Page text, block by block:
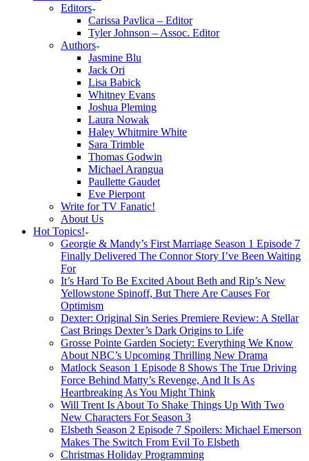
Editors
Carissa Pavlica – Editor
Tyler Johnson – Assoc. Editor
Authors
Jasmine Blu
Jack Ori
Lisa Babick
Whitney Evans
Joshua Pleming
Laura Nowak
Haley Whitmire White
Sara Trimble
Thomas Godwin
Michael Arangua
Paullette Gaudet
Eve Pierpont
Write for TV Fanatic!
About Us
Hot Topics!
Georgie & Mandy’s First Marriage Season 1 Episode 7
Finally Delivered The Connor Story I’ve Been Waiting
For
It’s Hard To Be Excited About Beth and Rip’s New
Yellowstone Spinoff, But There Are Causes For
Optimism
Dexter: Original Sin Series Premiere Review: A Stellar
Cast Brings Dexter’s Dark Origins to Life
Grosse Pointe Garden Society: Everything We Know
About NBC’s Upcoming Thrilling New Drama
Matlock Season 1 Episode 8 Shows The True Driving
Force Behind Matty’s Revenge, And It Is As
Heartbreaking As You Might Think
Will Trent Is About To Shake Things Up With Two
New Characters For Season 3
Elsbeth Season 2 Episode 7 Spoilers: Michael Emerson
Makes The Switch From Evil To Elsbeth
Christmas Holiday Programming